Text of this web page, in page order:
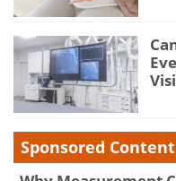
Sponsored Content